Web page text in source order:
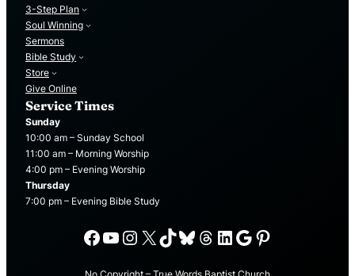
3-Step Plan
Soul Winning
Sermons
Bible Study
Store
Give Online
Service Times
Sunday
10:00 am – Sunday School
11:00 am – Morning Worship
4:00 pm – Evening Worship
Thursday
7:00 pm – Evening Bible Study
Facebook
YouTube
Instagram
X TikTok
Bluesky
Threads
LinkedIn
Google
Pinterest